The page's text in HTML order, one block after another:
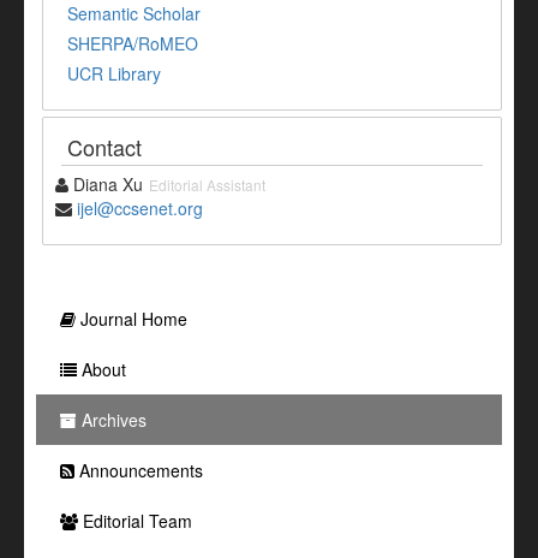
Semantic Scholar
SHERPA/RoMEO
UCR Library
Contact
Diana Xu Editorial Assistant
ijel@ccsenet.org
Journal Home
About
Archives
Announcements
Editorial Team